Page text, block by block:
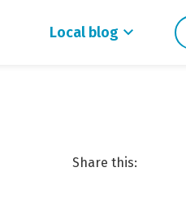
Local blog
Share this: